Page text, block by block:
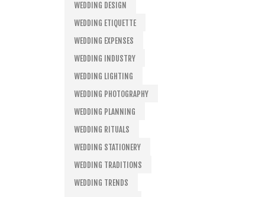
WEDDING DESIGN
WEDDING ETIQUETTE
WEDDING EXPENSES
WEDDING INDUSTRY
WEDDING LIGHTING
WEDDING PHOTOGRAPHY
WEDDING PLANNING
WEDDING RITUALS
WEDDING STATIONERY
WEDDING TRADITIONS
WEDDING TRENDS